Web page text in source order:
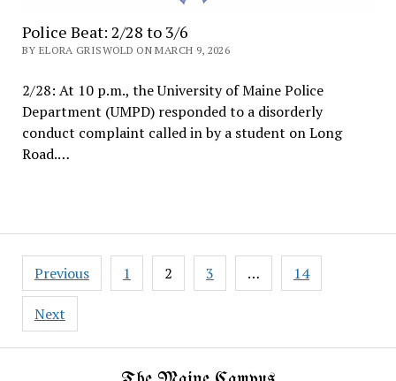
Police Beat: 2/28 to 3/6
BY ELORA GRISWOLD ON MARCH 9, 2026
2/28: At 10 p.m., the University of Maine Police
Department (UMPD) responded to a disorderly
conduct complaint called in by a student on Long
Road.…
Posts
pagination
Previous 1 2 3 … 14
Next